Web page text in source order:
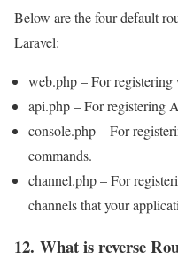
Below are the four default
Laravel:
web.php – For registering
api.php – For registering
console.php – For
commands.
channel.php – For
channels that your
12. What is reverse